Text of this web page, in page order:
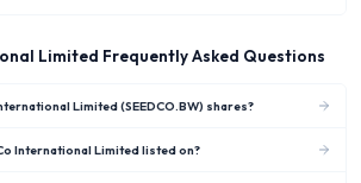
Limited Frequently Asked Questions
Limited (SEEDCO.BW) shares?
International Limited listed on?